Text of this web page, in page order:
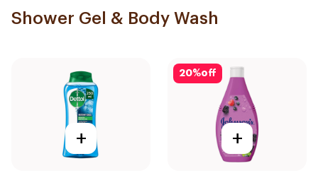
Shower Gel & Body Wash
+
20%off
+